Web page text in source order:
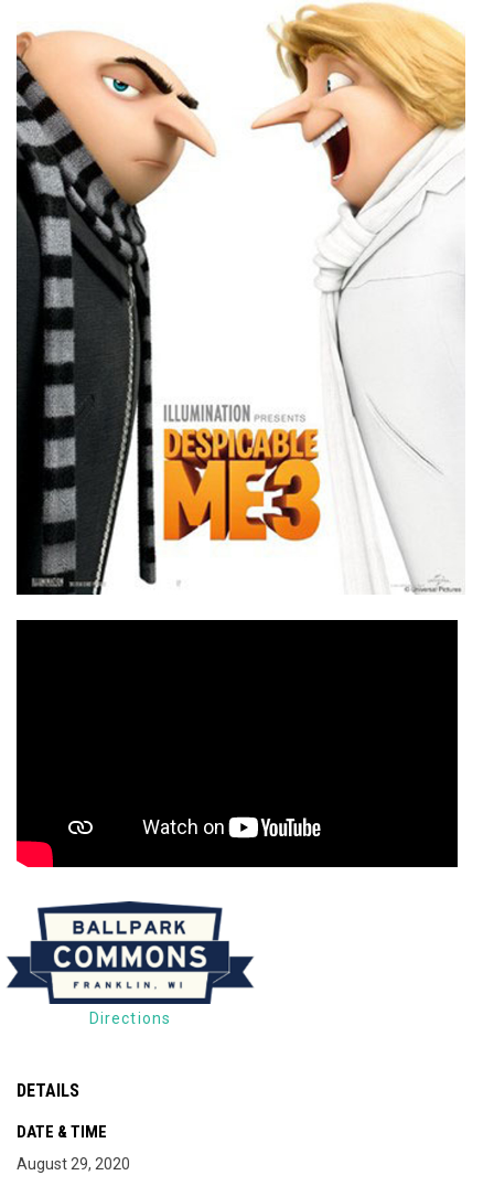
Directions
DETAILS
DATE & TIME
August 29, 2020